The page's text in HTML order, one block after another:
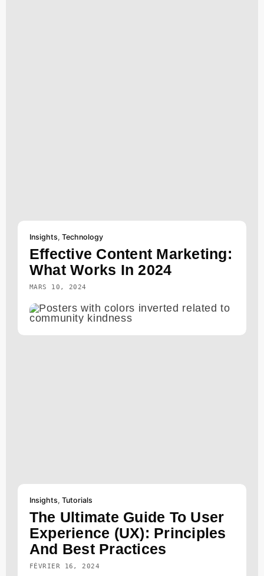
Insights, Technology
Effective Content Marketing:
What Works In 2024
MARS 10, 2024
Insights, Tutorials
The Ultimate Guide To User
Experience (UX): Principles
And Best Practices
FÉVRIER 16, 2024